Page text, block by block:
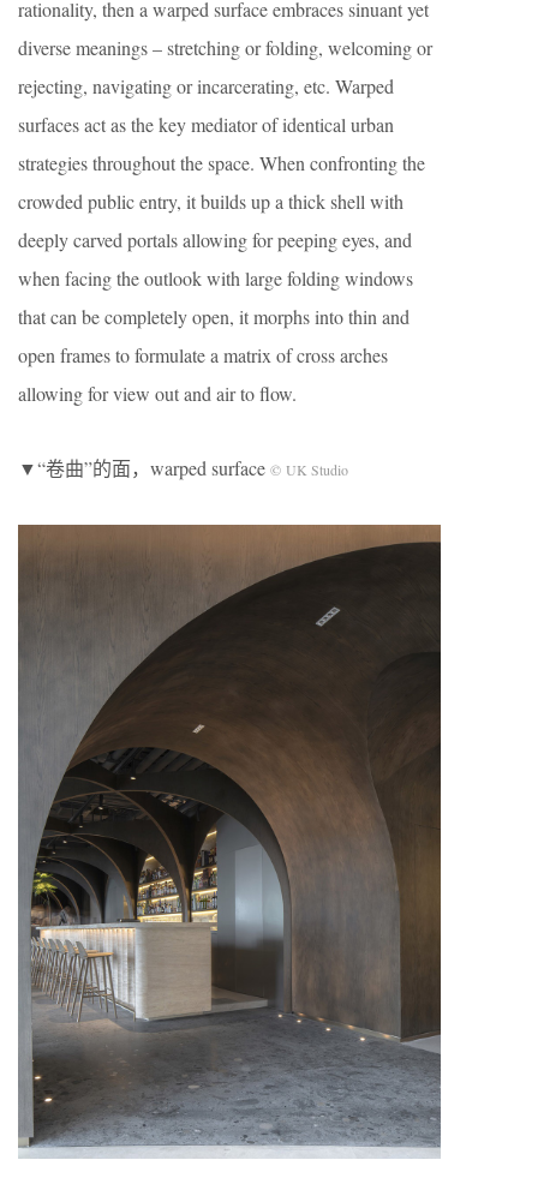
rationality, then a warped surface embraces sinuant yet
diverse meanings – stretching or folding, welcoming or
rejecting, navigating or incarcerating, etc. Warped
surfaces act as the key mediator of identical urban
strategies throughout the space. When confronting the
crowded public entry, it builds up a thick shell with
deeply carved portals allowing for peeping eyes, and
when facing the outlook with large folding windows
that can be completely open, it morphs into thin and
open frames to formulate a matrix of cross arches
allowing for view out and air to flow.
▼“卷曲”的面，warped surface © UK Studio